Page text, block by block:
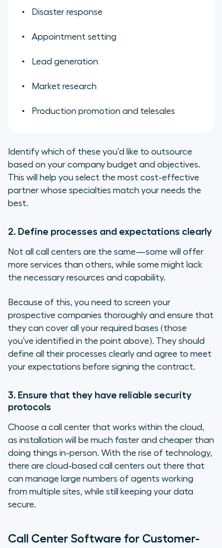
Disaster response
Appointment setting
Lead generation
Market research
Production promotion and telesales
Identify which of these you’d like to outsource
based on your company budget and objectives.
This will help you select the most cost-effective
partner whose specialties match your needs the
best.
2. Define processes and expectations clearly
Not all call centers are the same—some will offer
more services than others, while some might lack
the necessary resources and capability.
Because of this, you need to screen your
prospective companies thoroughly and ensure that
they can cover all your required bases (those
you’ve identified in the point above). They should
define all their processes clearly and agree to meet
your expectations before signing the contract.
3. Ensure that they have reliable security
protocols
Choose a call center that works within the cloud,
as installation will be much faster and cheaper than
doing things in-person. With the rise of technology,
there are cloud-based call centers out there that
can manage large numbers of agents working
from multiple sites, while still keeping your data
secure.
Call Center Software for Customer-